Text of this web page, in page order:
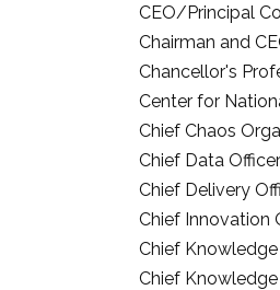
CEO/Principal
Chairman and
Chancellor's
Center for
Chief Chaos
Chief Data Officer
Chief Delivery
Chief Innovation
Chief
Chief